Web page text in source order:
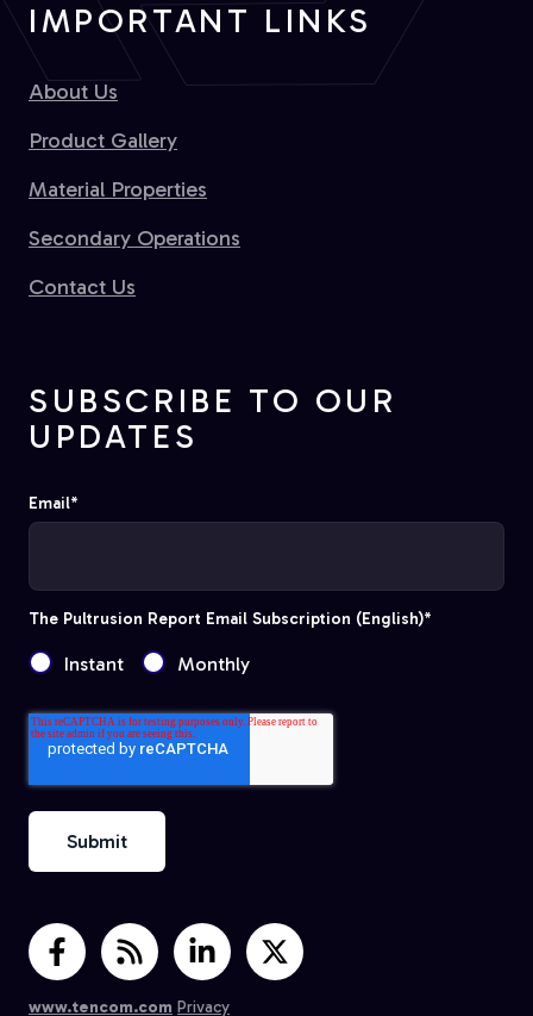
IMPORTANT LINKS
About Us
Product Gallery
Material Properties
Secondary Operations
Contact Us
SUBSCRIBE TO OUR
UPDATES
Email*
The Pultrusion Report Email Subscription (English)*
Instant Monthly
www.tencom.com Privacy